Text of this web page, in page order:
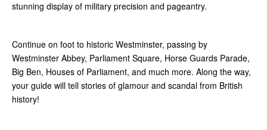
stunning display of military precision and pageantry.
Continue on foot to historic Westminster, passing by
Westminster Abbey, Parliament Square, Horse Guards Parade,
Big Ben, Houses of Parliament, and much more. Along the way,
your guide will tell stories of glamour and scandal from British
history!